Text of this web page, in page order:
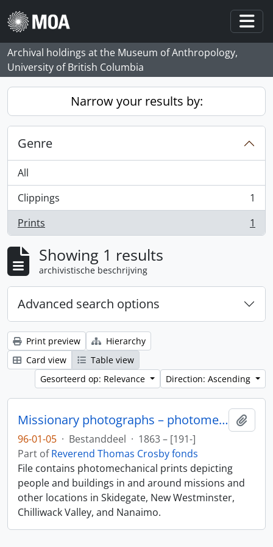
Skip to main content
Archival holdings at the Museum of Anthropology,
University of British Columbia
Narrow your results by:
Genre
All
Clippings
, 1 results
1
Prints
, 1 results 1
Showing 1 results
archivistische beschrijving
Advanced search options
Print preview
Hierarchy
Card view
Table view
Gesorteerd op: Relevance
Direction: Ascending
Missionary photographs – photomechanical
96-01-05 · Bestanddeel · 1863 – [191-]
Part ofReverend Thomas Crosby fonds
File contains photomechanical prints depicting
people and buildings in and around missions and
other locations in Skidegate, New Westminster,
Chilliwack Valley, and Nanaimo.